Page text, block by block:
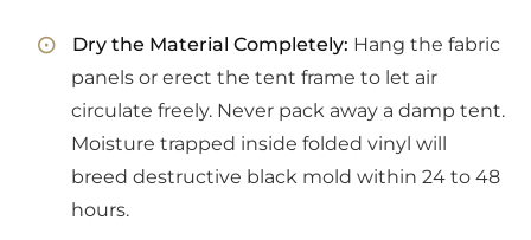
Dry the Material Completely: Hang the fabric
panels or erect the tent frame to let air
circulate freely. Never pack away a damp tent.
Moisture trapped inside folded vinyl will
breed destructive black mold within 24 to 48
hours.